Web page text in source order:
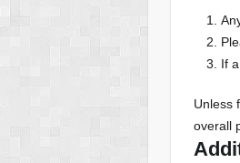
If
Unless
overall